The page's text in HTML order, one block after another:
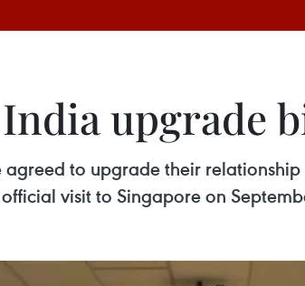
upgrade
to upgrade their
visit to Singapore on